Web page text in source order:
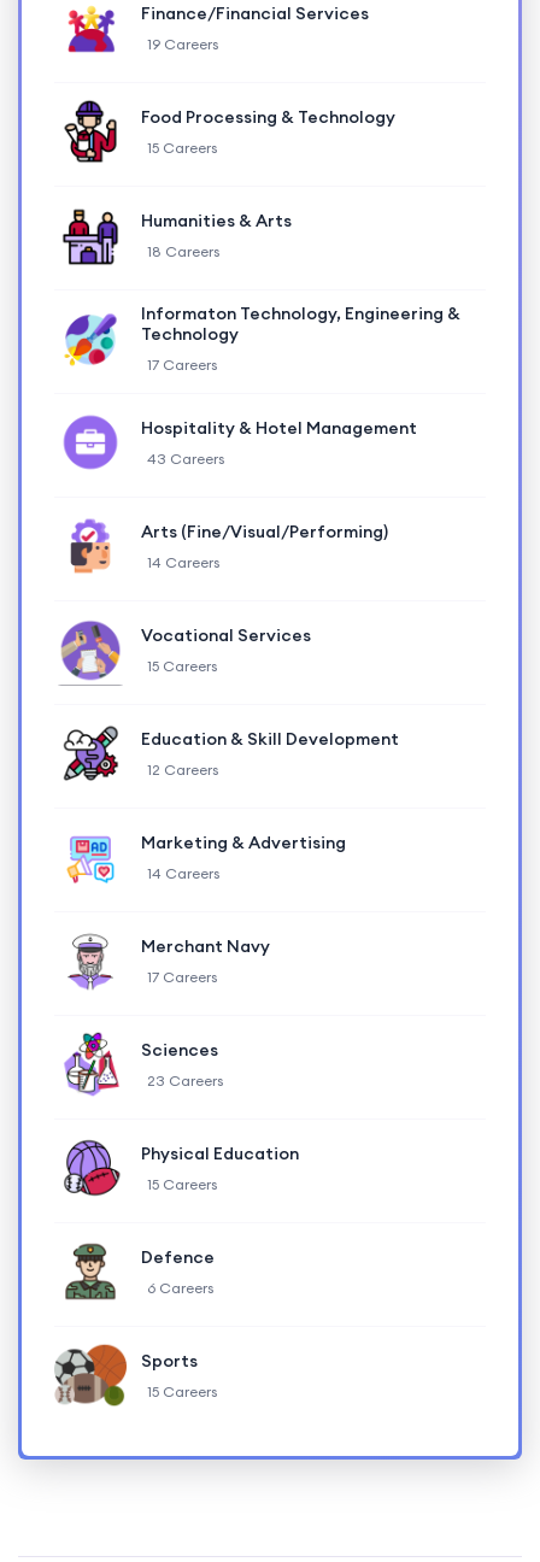
Finance/Financial Services
19 Careers
Food Processing & Technology
15 Careers
Humanities & Arts
18 Careers
Informaton Technology, Engineering &
Technology
17 Careers
Hospitality & Hotel Management
43 Careers
Arts (Fine/Visual/Performing)
14 Careers
Vocational Services
15 Careers
Education & Skill Development
12 Careers
Marketing & Advertising
14 Careers
Merchant Navy
17 Careers
Sciences
23 Careers
Physical Education
15 Careers
Defence
6 Careers
Sports
15 Careers